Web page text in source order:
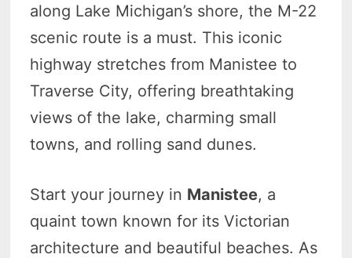
along Lake Michigan’s shore, the M-22
scenic route is a must. This iconic
highway stretches from Manistee to
Traverse City, offering breathtaking
views of the lake, charming small
towns, and rolling sand dunes.
Start your journey in Manistee, a
quaint town known for its Victorian
architecture and beautiful beaches. As